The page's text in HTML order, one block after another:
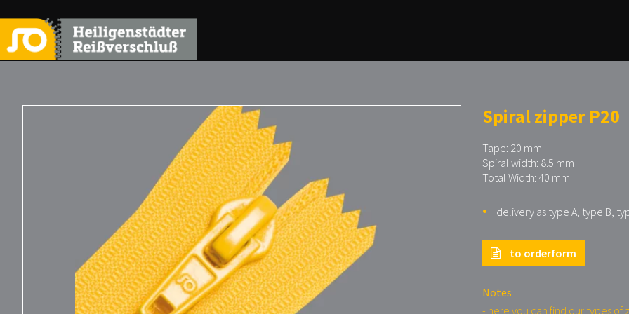
Spiral zipper P20
Tape: 20 mm
Spiral width: 8.5 mm
Total Width: 40 mm
delivery as type A, type B,
to orderform
Notes
- here you can find our types of